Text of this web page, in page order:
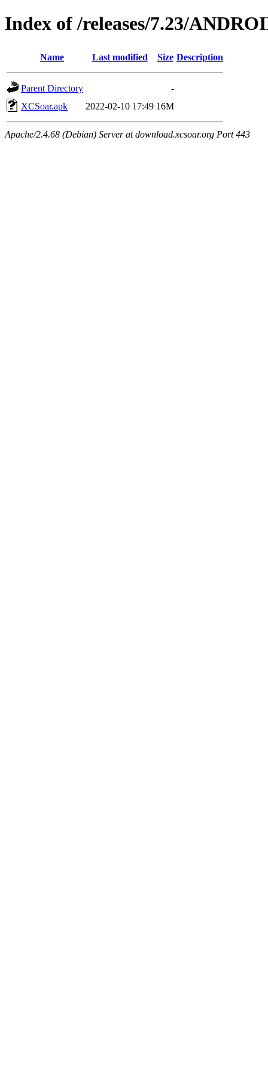
Index of /releases/7.23/
Name Last modified Size Description
Parent Directory
-
XCSoar.apk
2022-02-10 17:49 16M
Apache/2.4.68 (Debian) Server at download.xcsoar.org Port 443